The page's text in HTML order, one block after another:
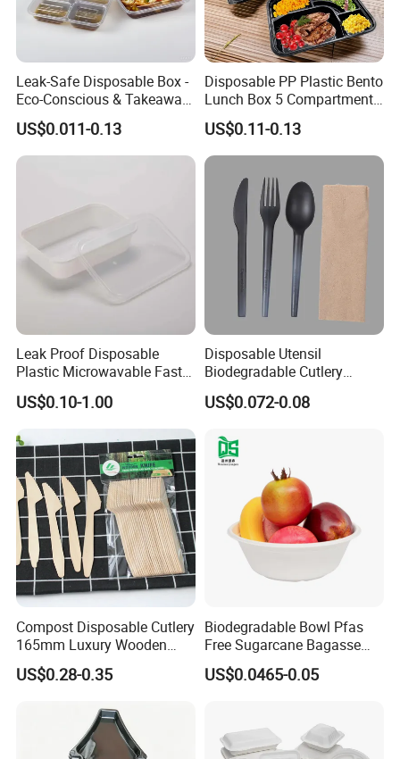
Leak-Safe Disposable Box -
Eco-Conscious & Takeaway-
Ready
US$0.011-0.13
Disposable PP Plastic Bento
Lunch Box 5 Compartment
Takeaway Food Packaging
Microwavable Plastic Food
Containers
US$0.11-0.13
Leak Proof Disposable
Plastic Microwavable Fast
Food Container for Snack
Shops
US$0.10-1.00
Disposable Utensil
Biodegradable Cutlery
Compostable Cpla
Cornstarch Disposable
US$0.072-0.08
Compost Disposable Cutlery
165mm Luxury Wooden
Knife
US$0.28-0.35
Biodegradable Bowl Pfas
Free Sugarcane Bagasse
Pulp Salad Bowl with Lid
Food Container
US$0.0465-0.05